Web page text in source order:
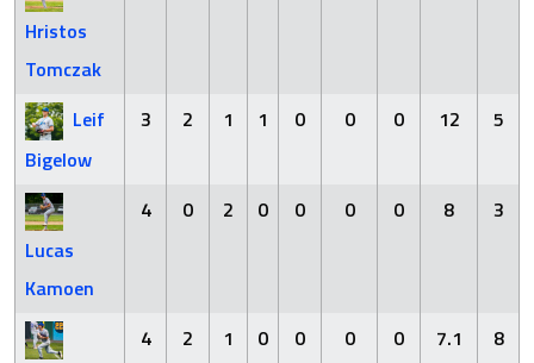
Hristos
Tomczak
Leif
Bigelow
3 2 1 1 0 0 0 12 5
Lucas
Kamoen
4 0 2 0 0 0 0 8 3
4 2 1 0 0 0 0 7.1 8